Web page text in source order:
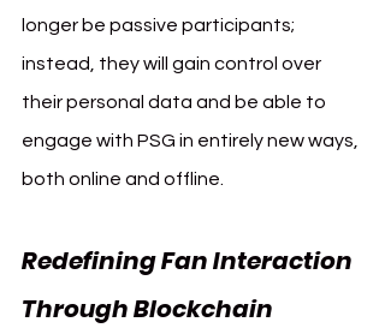
longer be passive participants;
instead, they will gain control over
their personal data and be able to
engage with PSG in entirely new ways,
both online and offline.
Redefining Fan Interaction
Through Blockchain